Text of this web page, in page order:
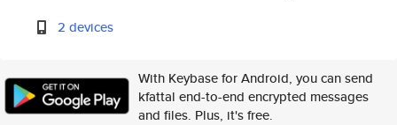
2 devices
With Keybase for Android, you can send
kfattal end-to-end encrypted messages
and files. Plus, it's free.